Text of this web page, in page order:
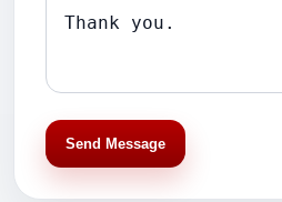
Send Message